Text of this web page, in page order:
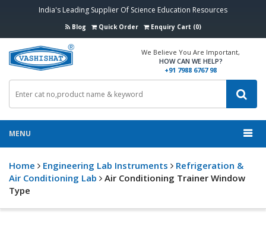
India's Leading Supplier Of Science Education Resources
Blog Quick Order Enquiry Cart (0)
We Believe You Are Important,
HOW CAN WE HELP?
+91 7988 6767 98
MENU
Home Engineering Lab Instruments
Refrigeration &
Air Conditioning Lab
Air Conditioning Trainer Window
Type